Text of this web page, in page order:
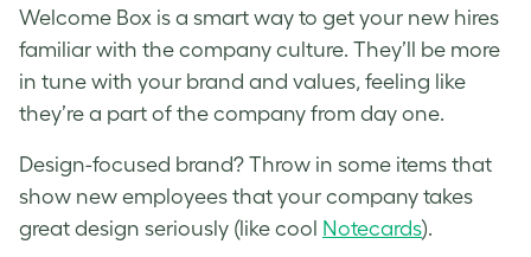
Welcome Box is a smart way to get your new hires
familiar with the company culture. They’ll be more
in tune with your brand and values, feeling like
they’re a part of the company from day one.
Design-focused brand? Throw in some items that
show new employees that your company takes
great design seriously (like cool Notecards).